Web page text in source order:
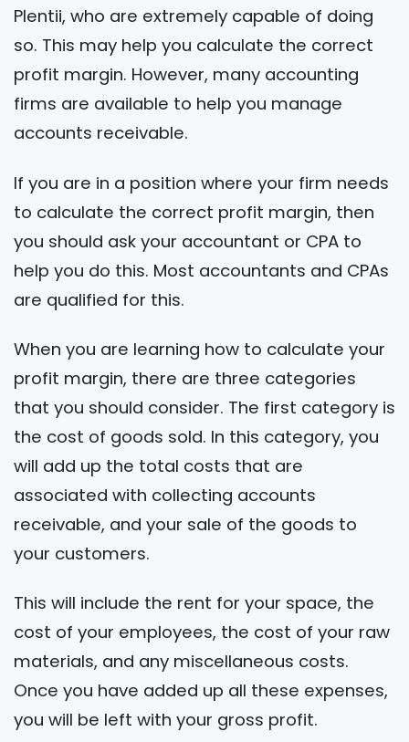
Plentii, who are extremely capable of doing
so. This may help you calculate the correct
profit margin. However, many accounting
firms are available to help you manage
accounts receivable.
If you are in a position where your firm needs
to calculate the correct profit margin, then
you should ask your accountant or CPA to
help you do this. Most accountants and CPAs
are qualified for this.
When you are learning how to calculate your
profit margin, there are three categories
that you should consider. The first category is
the cost of goods sold. In this category, you
will add up the total costs that are
associated with collecting accounts
receivable, and your sale of the goods to
your customers.
This will include the rent for your space, the
cost of your employees, the cost of your raw
materials, and any miscellaneous costs.
Once you have added up all these expenses,
you will be left with your gross profit.